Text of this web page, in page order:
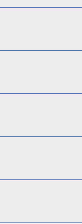
institutions, hospitals,
both Android and
start from ₹9,999,
get a complete digital
to safeguard your
sites. We improve